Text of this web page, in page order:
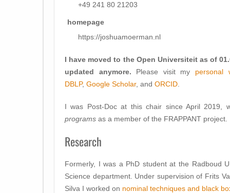
+49 241 80 21203
homepage
https://joshuamoerman.nl
I have moved to the Open Universiteit as of
updated anymore. Please visit my personal
DBLP, Google Scholar, and ORCID
I was Post-Doc at this chair since April 2019,
programs as a member of the FRAPPANT project.
Research
Formerly, I was a PhD student at the Radboud
Science department. Under supervision of Frits
Silva I worked on nominal techniques and black